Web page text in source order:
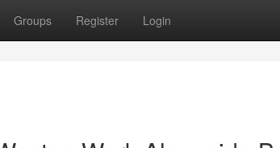
Groups Register Login